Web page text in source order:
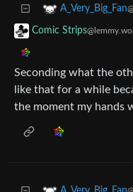
A_Very_Big_Fan
Comic Strips
Seconding what the
like that for a while
the moment my hands